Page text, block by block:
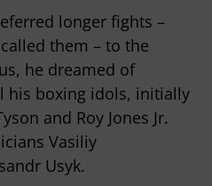
longer fights –
them – to the
he dreamed of
his boxing idols, initially
and Roy Jones Jr.
Vasiliy
Usyk.